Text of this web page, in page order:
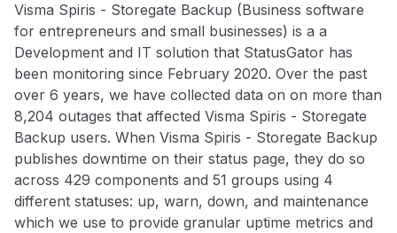
Visma Spiris - Storegate Backup (Business software
for entrepreneurs and small businesses) is a a
Development and IT solution that StatusGator has
been monitoring since February 2020. Over the past
over 6 years, we have collected data on on more than
8,204 outages that affected Visma Spiris - Storegate
Backup users. When Visma Spiris - Storegate Backup
publishes downtime on their status page, they do so
across 429 components and 51 groups using 4
different statuses: up, warn, down, and maintenance
which we use to provide granular uptime metrics and